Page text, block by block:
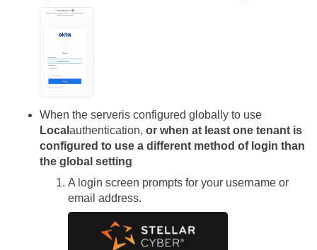
When the serveris configured globally to use
Local authentication, or when at least one tenant is
configured to use a different method of login than
the global setting
A login screen prompts for your username or
email address.